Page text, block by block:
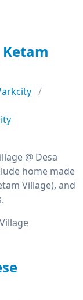
@ Desa
home made
Village), and